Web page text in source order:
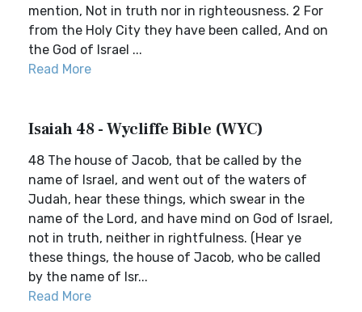
mention, Not in truth nor in righteousness. 2 For
from the Holy City they have been called, And on
the God of Israel ...
Read More
Isaiah 48 - Wycliffe Bible (WYC)
48 The house of Jacob, that be called by the
name of Israel, and went out of the waters of
Judah, hear these things, which swear in the
name of the Lord, and have mind on God of Israel,
not in truth, neither in rightfulness. (Hear ye
these things, the house of Jacob, who be called
by the name of Isr...
Read More